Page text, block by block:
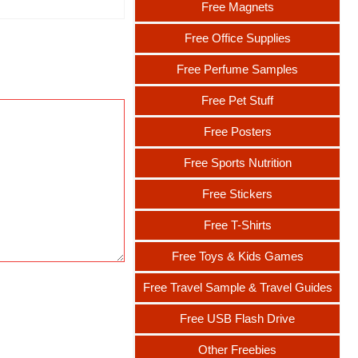
Free Magnets
Free Office Supplies
Free Perfume Samples
Free Pet Stuff
Free Posters
Free Sports Nutrition
Free Stickers
Free T-Shirts
Free Toys & Kids Games
Free Travel Sample & Travel Guides
Free USB Flash Drive
Other Freebies